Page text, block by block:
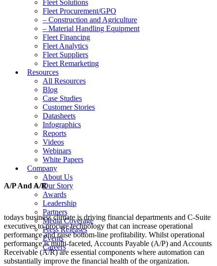
Fleet Solutions
Fleet Procurement/GPO
– Construction and Agriculture
– Material Handling Equipment
Fleet Financing
Fleet Analytics
Fleet Suppliers
Fleet Remarketing
Resources
All Resources
Blog
Case Studies
Customer Stories
Datasheets
Infographics
Reports
Videos
Webinars
White Papers
Company
About Us
Our Story
Awards
Leadership
Partners
Media Coverage
Press Releases
Events
Careers
A/P And A/R
todays business climate is driving financial departments and C-Suite
executives to procure technology that can increase operational
performance and raise bottom-line profitability. Whilst operational
performance is multi-faceted, Accounts Payable (A/P) and Accounts
Receivable (A/R) are essential components where automation can
substantially improve the financial health of the organization.